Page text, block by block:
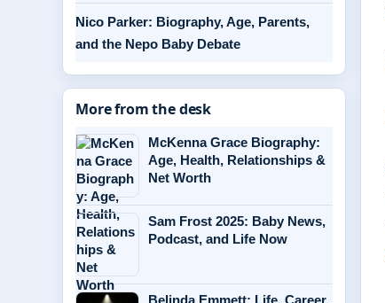
Nico Parker: Biography, Age, Parents,
and the Nepo Baby Debate
More from the desk
McKenna Grace Biography:
Age, Health, Relationships &
Net Worth
Sam Frost 2025: Baby News,
Podcast, and Life Now
Belinda Emmett: Life, Career,